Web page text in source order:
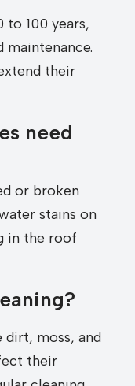
100 years,
maintenance.
their
need
or broken
stains on
in the roof
dirt, moss, and
their